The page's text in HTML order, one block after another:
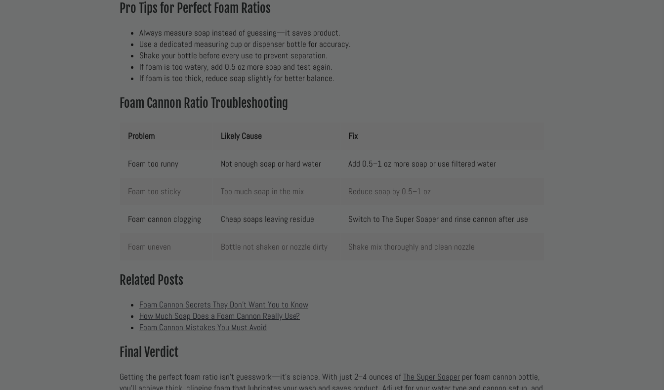
Pro Tips for Perfect Foam Ratios
Always measure soap instead of guessing—it saves product.
Use a dedicated measuring cup or dispenser bottle for accuracy.
Shake your bottle before every use to prevent separation.
If foam is too watery, add 0.5 oz more soap and test again.
If foam is too thick, reduce soap slightly for better balance.
Foam Cannon Ratio Troubleshooting
Problem Likely Cause Fix
Foam too runny Not enough soap or hard water Add 0.5–1 oz more soap or use filtered water
Foam too sticky Too much soap in the mix Reduce soap by 0.5–1 oz
Foam cannon clogging Cheap soaps leaving residue Switch to The Super Soaper and rinse cannon after use
Foam uneven Bottle not shaken or nozzle dirty Shake mix thoroughly and clean nozzle
Related Posts
Foam Cannon Secrets They Don’t Want You to Know
How Much Soap Does a Foam Cannon Really Use?
Foam Cannon Mistakes You Must Avoid
Final Verdict
Getting the perfect foam ratio isn’t guesswork—it’s science. With just 2–4 ounces ofThe Super Soaper per foam cannon bottle,